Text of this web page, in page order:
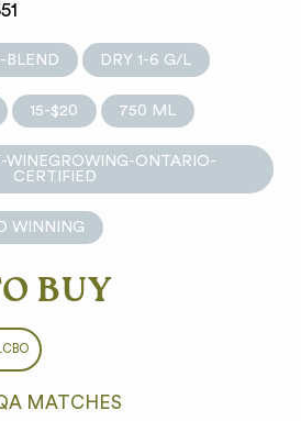
BLEND DRY 1-6 G/L
15-$20 750 ML
WINEGROWING-ONTARIO-
CERTIFIED
WINNING
BUY
MATCHES